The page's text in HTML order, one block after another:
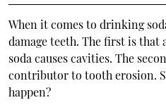
When it comes to drinking
damage teeth. The first is that
soda causes cavities. The
contributor to tooth erosion.
happen?